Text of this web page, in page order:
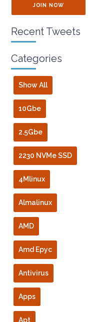
JOIN NOW
Recent Tweets
Categories
Show All
10Gbe
2.5Gbe
2230 NVMe SSD
4Mlinux
Almalinux
AMD
Amd Epyc
Antivirus
Apps
Apt